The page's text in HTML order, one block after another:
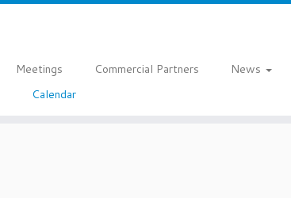
Meetings Commercial Partners
News
Calendar